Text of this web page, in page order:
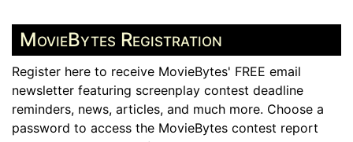
MovieBytes Registration
Register here to receive MovieBytes' FREE email
newsletter featuring screenplay contest deadline
reminders, news, articles, and much more. Choose a
password to access the MovieBytes contest report